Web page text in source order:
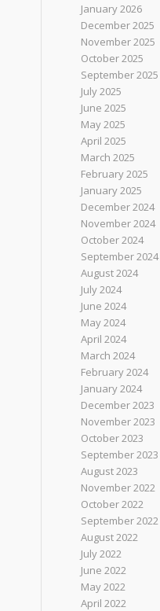
January 2026
December 2025
November 2025
October 2025
September 2025
July 2025
June 2025
May 2025
April 2025
March 2025
February 2025
January 2025
December 2024
November 2024
October 2024
September 2024
August 2024
July 2024
June 2024
May 2024
April 2024
March 2024
February 2024
January 2024
December 2023
November 2023
October 2023
September 2023
August 2023
November 2022
October 2022
September 2022
August 2022
July 2022
June 2022
May 2022
April 2022